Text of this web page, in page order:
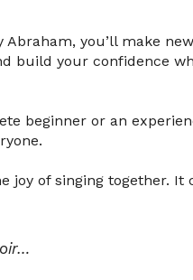
you’ll make
build your confidence
beginner or an
joy of singing together. It